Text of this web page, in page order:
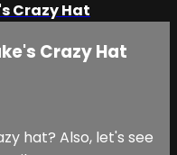
Crazy Hat
Crazy Hat
hat? Also, let's see